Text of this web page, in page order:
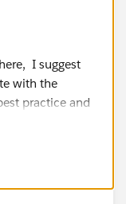
I suggest
with the
practice and
chatter/grou